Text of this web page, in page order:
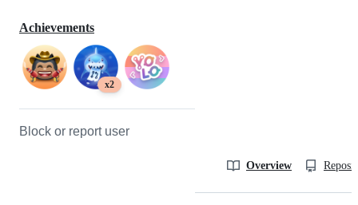
Achievements
x2
Block or report user
Overview